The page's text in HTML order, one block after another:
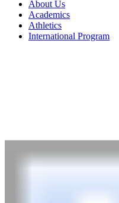
About Us
Academics
Athletics
International Program